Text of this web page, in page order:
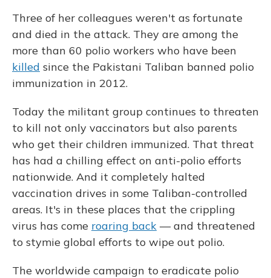
Three of her colleagues weren't as fortunate
and died in the attack. They are among the
more than 60 polio workers who have been
killed since the Pakistani Taliban banned polio
immunization in 2012.
Today the militant group continues to threaten
to kill not only vaccinators but also parents
who get their children immunized. That threat
has had a chilling effect on anti-polio efforts
nationwide. And it completely halted
vaccination drives in some Taliban-controlled
areas. It's in these places that the crippling
virus has come roaring back — and threatened
to stymie global efforts to wipe out polio.
The worldwide campaign to eradicate polio